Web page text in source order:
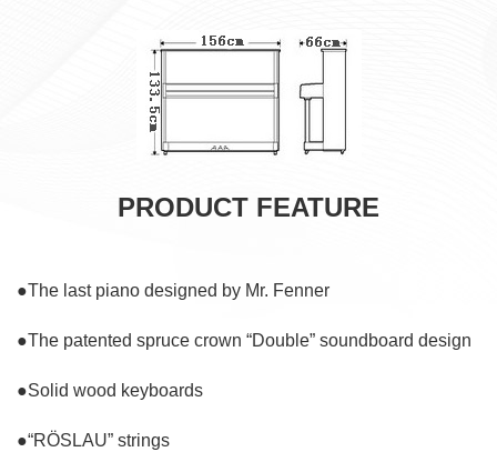
PRODUCT FEATURE
●The last piano designed by Mr. Fenner
●The patented spruce crown “Double” soundboard design
●Solid wood keyboards
●“RÖSLAU” strings